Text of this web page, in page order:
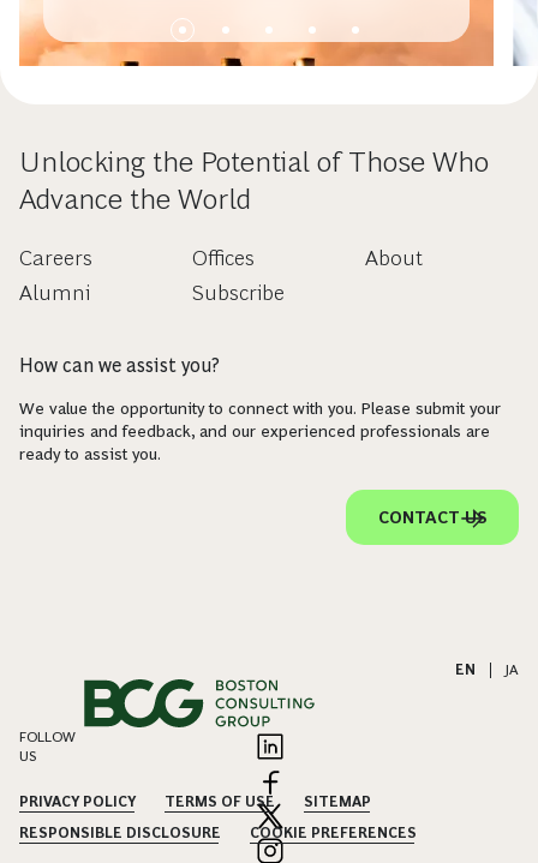
Unlocking the Potential of Those Who
Advance the World
Careers
Alumni
Offices
Subscribe
About
How can we assist you?
We value the opportunity to connect with you. Please submit your
inquiries and feedback, and our experienced professionals are
ready to assist you.
CONTACT US
EN JA
FOLLOW
US
PRIVACY POLICY TERMS OF USE
SITEMAP
RESPONSIBLE DISCLOSURE
COOKIE PREFERENCES